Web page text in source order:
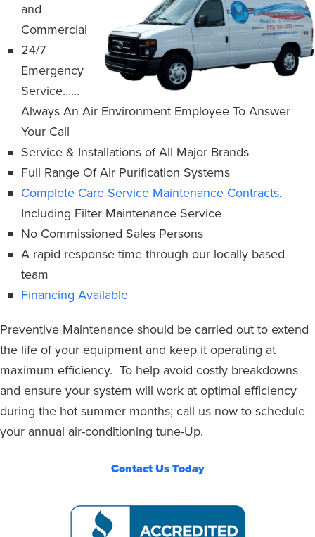
and
Commercial
24/7
Emergency
Service……
Always An Air Environment Employee To Answer
Your Call
Service & Installations of All Major Brands
Full Range Of Air Purification Systems
Complete Care Service Maintenance Contracts,
Including Filter Maintenance Service
No Commissioned Sales Persons
A rapid response time through our locally based
team
Financing Available
Preventive Maintenance should be carried out to extend
the life of your equipment and keep it operating at
maximum efficiency. To help avoid costly breakdowns
and ensure your system will work at optimal efficiency
during the hot summer months; call us now to schedule
your annual air-conditioning tune-Up.
Contact Us Today